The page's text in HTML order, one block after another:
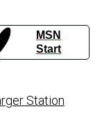
MSN
Start
Station